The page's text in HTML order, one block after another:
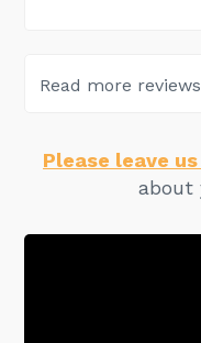
Read more
Please leave
about